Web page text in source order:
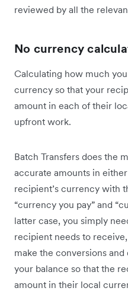
reviewed by all the
No currency
Calculating how much
currency so that your
amount in each of their
upfront work.
Batch Transfers does the
accurate amounts in
recipient’s currency with
“currency you pay” and
latter case, you simply
recipient needs to
make the conversions
your balance so that the
amount in their local